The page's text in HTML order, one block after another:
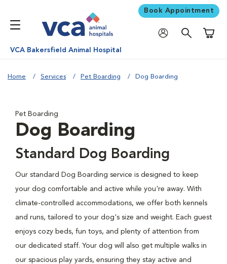
Book Appointment
VCA Bakersfield Animal Hospital
Home Services Pet Boarding Dog Boarding
Pet Boarding
Dog Boarding
Standard Dog Boarding
Our standard Dog Boarding service is designed to keep
your dog comfortable and active while you're away. With
climate-controlled accommodations, we offer both kennels
and runs, tailored to your dog's size and weight. Each guest
enjoys cozy beds, fun toys, and plenty of attention from
our dedicated staff. Your dog will also get multiple walks in
our spacious play yards, ensuring they stay active and